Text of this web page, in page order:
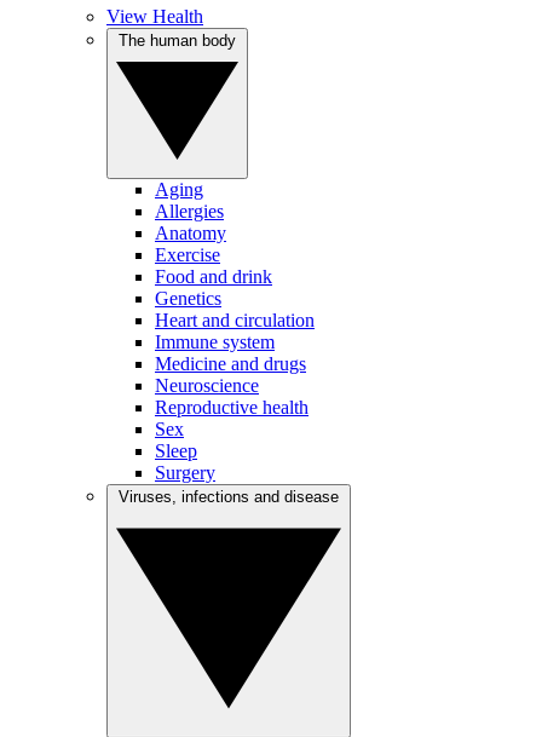
View Health
Aging
Allergies
Anatomy
Exercise
Food and drink
Genetics
Heart and circulation
Immune system
Medicine and drugs
Neuroscience
Reproductive health
Sex
Sleep
Surgery